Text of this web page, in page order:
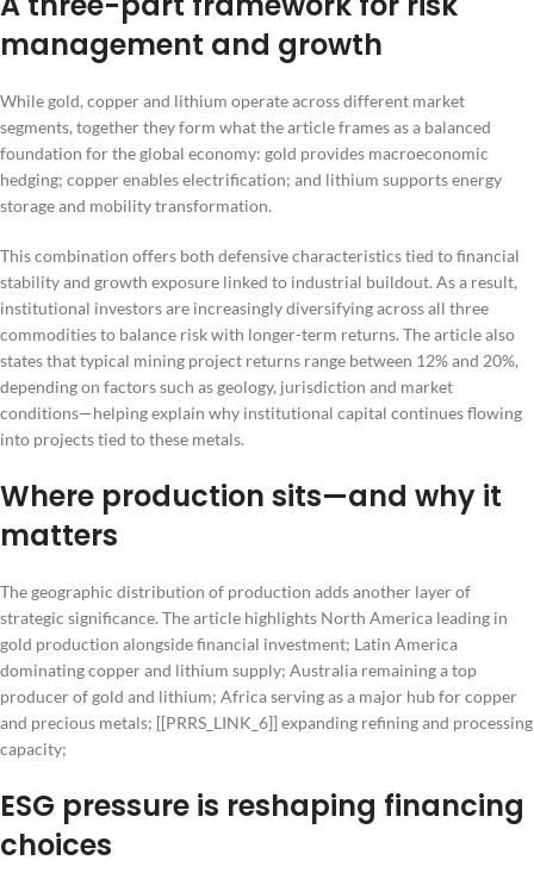
management and growth
While gold, copper and lithium operate across different market
segments, together they form what the article frames as a balanced
foundation for the global economy: gold provides macroeconomic
hedging; copper enables electrification; and lithium supports energy
storage and mobility transformation.
This combination offers both defensive characteristics tied to financial
stability and growth exposure linked to industrial buildout. As a result,
institutional investors are increasingly diversifying across all three
commodities to balance risk with longer-term returns. The article also
states that typical mining project returns range between 12% and 20%,
depending on factors such as geology, jurisdiction and market
conditions—helping explain why institutional capital continues flowing
into projects tied to these metals.
Where production sits—and why it
matters
The geographic distribution of production adds another layer of
strategic significance. The article highlights North America leading in
gold production alongside financial investment; Latin America
dominating copper and lithium supply; Australia remaining a top
producer of gold and lithium; Africa serving as a major hub for copper
and precious metals; [[PRRS_LINK_6]] expanding refining and processing
capacity;
ESG pressure is reshaping financing
choices